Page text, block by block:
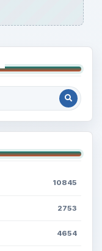
10845
2753
4654